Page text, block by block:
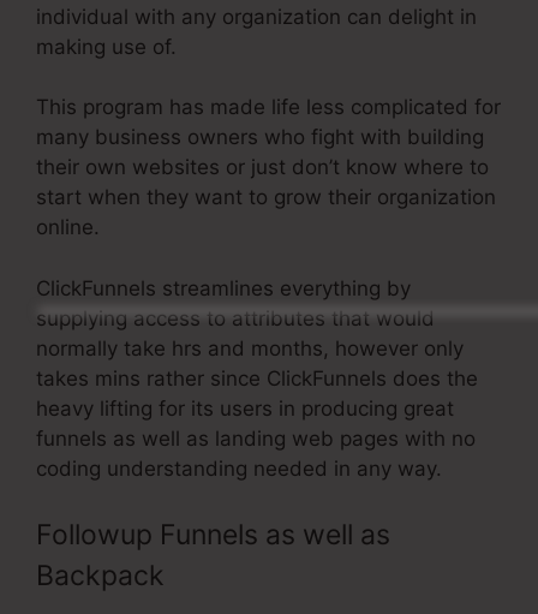
individual with any organization can delight in
making use of.
This program has made life less complicated for
many business owners who fight with building
their own websites or just don’t know where to
start when they want to grow their organization
online.
ClickFunnels streamlines everything by
supplying access to attributes that would
normally take hrs and months, however only
takes mins rather since ClickFunnels does the
heavy lifting for its users in producing great
funnels as well as landing web pages with no
coding understanding needed in any way.
Followup Funnels as well as
Backpack